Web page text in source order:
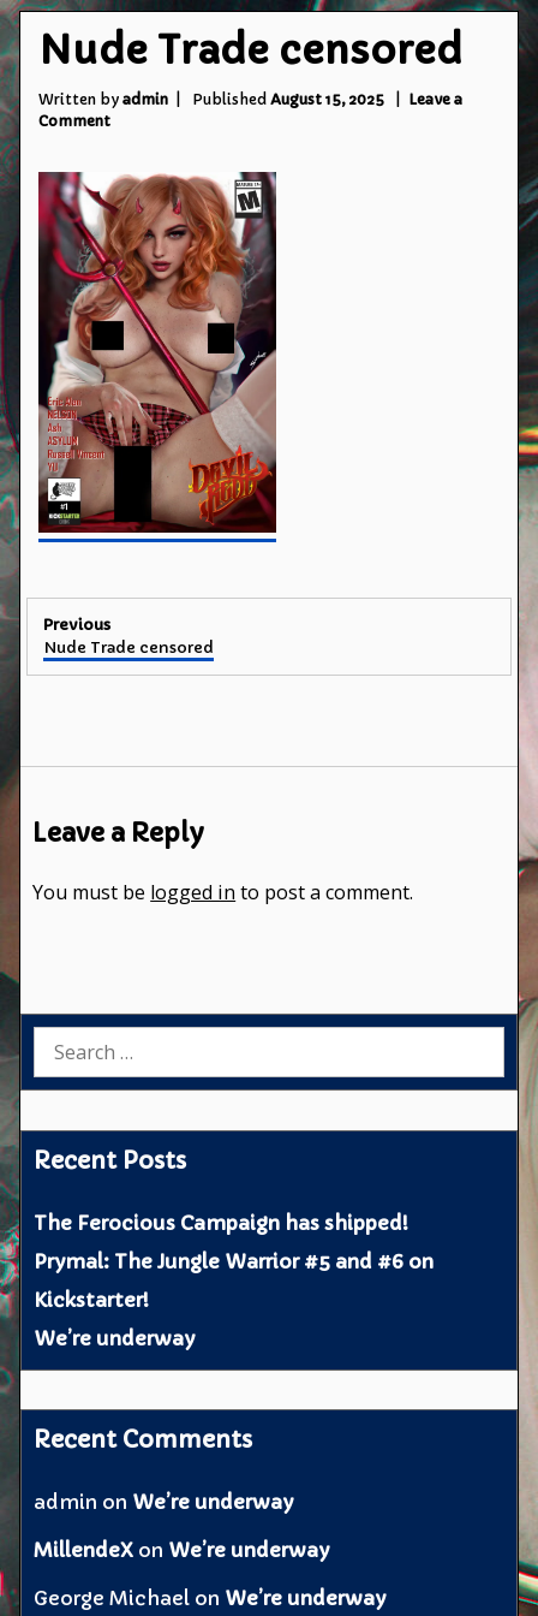
Nude Trade censored
Written byadmin PublishedAugust 15, 2025
Leave a
Commenton
censored
Post
navigation
Previous
Previous
post:
Nude Trade censored
Leave a Reply
You must be logged in to post a comment.
Search
Recent Posts
The Ferocious Campaign has shipped!
Prymal: The Jungle Warrior #5 and #6 on
Kickstarter!
We’re underway
Recent Comments
admin on We’re underway
MillendeX on We’re underway
George Michael on We’re underway